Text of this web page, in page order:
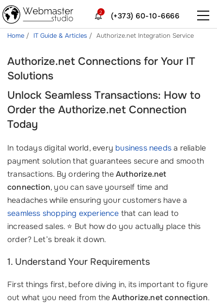
(+373) 60-10-6666
2
Home IT Guide & Articles Authorize.net Integration Service
Authorize.net Connections for Your IT
Solutions
Unlock Seamless Transactions: How to
Order the Authorize.net Connection
Today
In todays digital world, every business needsa reliable
payment solution that guarantees secure and smooth
transactions. By ordering theAuthorize.net
connection, you can save yourself time and
headaches while ensuring your customers have a
seamless shopping experience that can lead to
increased sales. ⭐ But how do you actually place this
order? Let’s break it down.
1. Understand Your Requirements
First things first, before diving in, its important to figure
out what you need from theAuthorize.net connection.